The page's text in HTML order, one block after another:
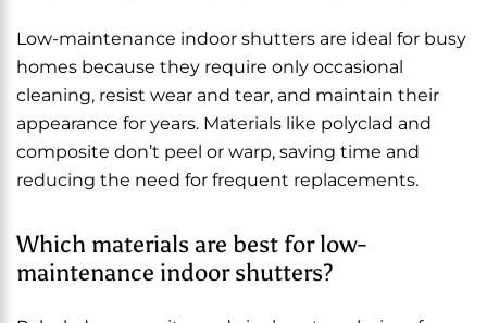
Low-maintenance indoor shutters are ideal for busy
homes because they require only occasional
cleaning, resist wear and tear, and maintain their
appearance for years. Materials like polyclad and
composite don’t peel or warp, saving time and
reducing the need for frequent replacements.
Which materials are best for low-
maintenance indoor shutters?